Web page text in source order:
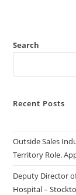
Search
Recent Posts
Outside Sales
Territory Role.
Deputy Director
Hospital –